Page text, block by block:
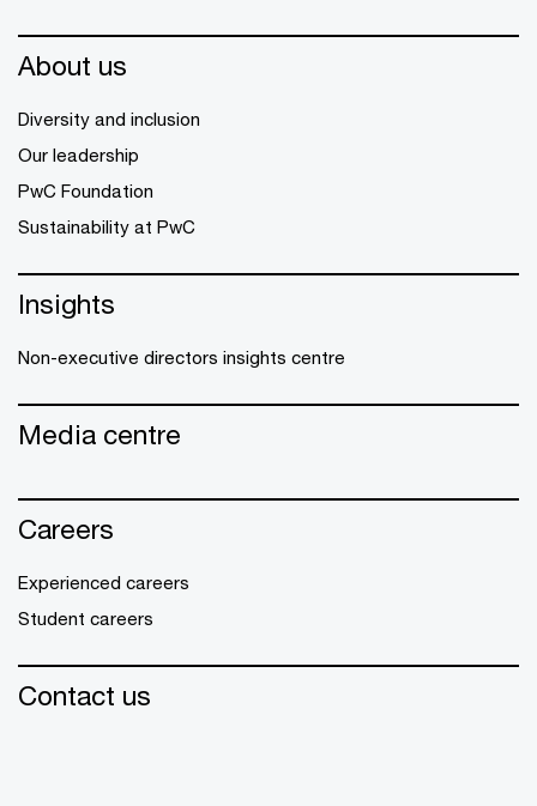
About us
Diversity and inclusion
Our leadership
PwC Foundation
Sustainability at PwC
Insights
Non-executive directors insights centre
Media centre
Careers
Experienced careers
Student careers
Contact us